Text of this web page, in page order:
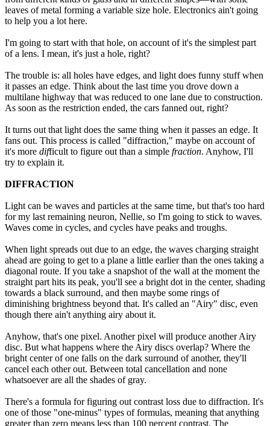
leaves of metal forming a variable size hole. Electronics ain't going
to help you a lot here.
I'm going to start with that hole, on account of it's the simplest part
of a lens. I mean, it's just a hole, right?
The trouble is: all holes have edges, and light does funny stuff when
it passes an edge. Think about the last time you drove down a
multilane highway that was reduced to one lane due to construction.
As soon as the restriction ended, the cars fanned out, right?
It turns out that light does the same thing when it passes an edge. It
fans out. This process is called "diffraction," maybe on account of
it's more difficult to figure out than a simple fraction. Anyhow, I'll
try to explain it.
DIFFRACTION
Light can be waves and particles at the same time, but that's too hard
for my last remaining neuron, Nellie, so I'm going to stick to waves.
Waves come in cycles, and cycles have peaks and troughs.
When light spreads out due to an edge, the waves charging straight
ahead are going to get to a plane a little earlier than the ones taking a
diagonal route. If you take a snapshot of the wall at the moment the
straight part hits its peak, you'll see a bright dot in the center, shading
towards a black surround, and then maybe some rings of
diminishing brightness beyond that. It's called an "Airy" disc, even
though there ain't anything airy about it.
Anyhow, that's one pixel. Another pixel will produce another Airy
disc. But what happens where the Airy discs overlap? Where the
bright center of one falls on the dark surround of another, they'll
cancel each other out. Between total cancellation and none
whatsoever are all the shades of gray.
There's a formula for figuring out contrast loss due to diffraction. It's
one of those "one-minus" types of formulas, meaning that anything
greater than zero means less than 100 percent contrast. The